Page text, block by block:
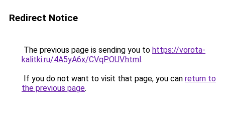
Redirect Notice
The previous page is sending you to https://vorota-
kalitki.ru/4A5yA6x/CVqPOUV.html.
If you do not want to visit that page, you can return to
the previous page.